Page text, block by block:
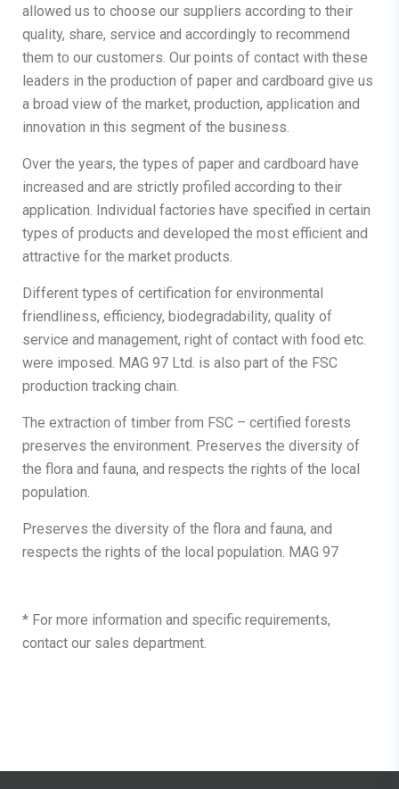
allowed us to choose our suppliers according to their
quality, share, service and accordingly to recommend
them to our customers. Our points of contact with these
leaders in the production of paper and cardboard give us
a broad view of the market, production, application and
innovation in this segment of the business.
Over the years, the types of paper and cardboard have
increased and are strictly profiled according to their
application. Individual factories have specified in certain
types of products and developed the most efficient and
attractive for the market products.
Different types of certification for environmental
friendliness, efficiency, biodegradability, quality of
service and management, right of contact with food etc.
were imposed. MAG 97 Ltd. is also part of the FSC
production tracking chain.
The extraction of timber from FSC – certified forests
preserves the environment. Preserves the diversity of
the flora and fauna, and respects the rights of the local
population.
Preserves the diversity of the flora and fauna, and
respects the rights of the local population. MAG 97
* For more information and specific requirements,
contact our sales department.